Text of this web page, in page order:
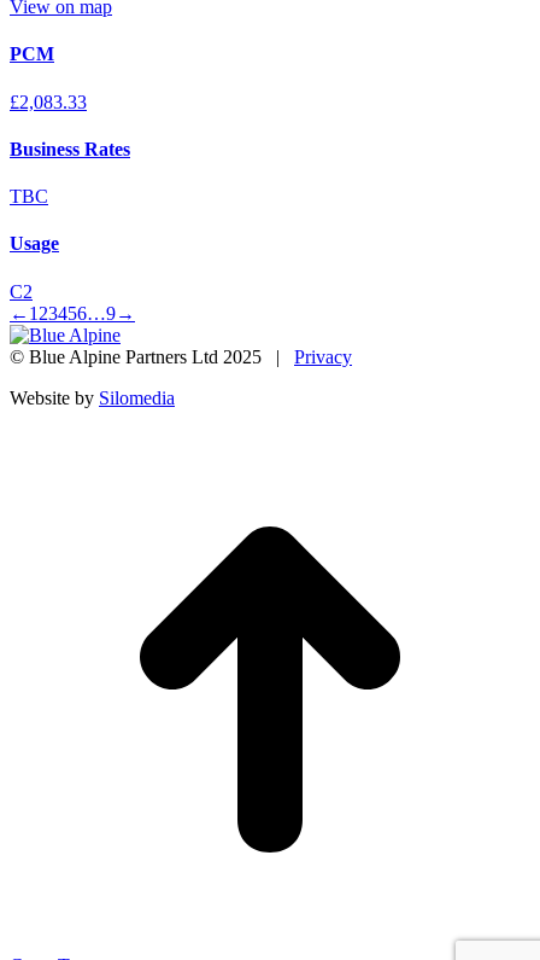
View on map
PCM
£2,083.33
Business Rates
TBC
Usage
C2
← 1 23456…9→
© Blue Alpine Partners Ltd 2025 | Privacy
Website by Silomedia